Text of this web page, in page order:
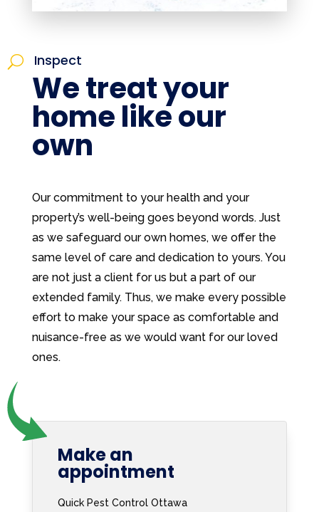
U Inspect
We treat your
home like our
own
Our commitment to your health and your
property’s well-being goes beyond words. Just
as we safeguard our own homes, we offer the
same level of care and dedication to yours. You
are not just a client for us but a part of our
extended family. Thus, we make every possible
effort to make your space as comfortable and
nuisance-free as we would want for our loved
ones.
Make an
appointment
Quick Pest Control Ottawa